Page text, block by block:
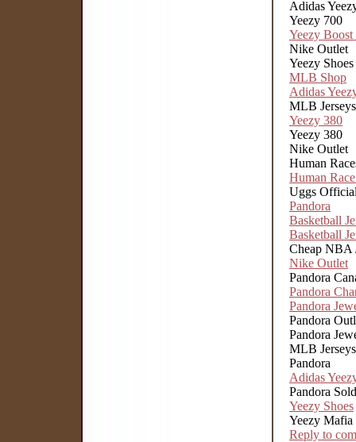
Adidas
Yeezy 700
Yeezy
Nike Outlet
Yeezy Shoes
MLB Shop
Adidas
MLB Jerseys
Yeezy 380
Yeezy 380
Nike Outlet
Human
Human
Uggs
Pandora
Basketball
Basketball
Cheap NBA
Nike Outlet
Pandora
Pandora
Pandora
Pandora
Pandora
MLB Jerseys
Pandora
Adidas
Pandora
Yeezy Shoes
Yeezy Mafia
Reply to